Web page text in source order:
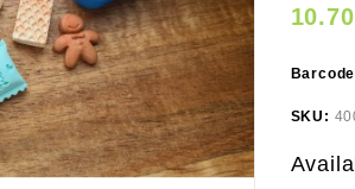
SKU: